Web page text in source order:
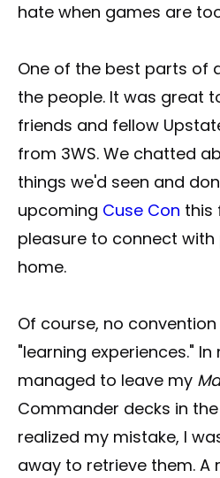
hate when games are
One of the best parts of
the people. It was great
friends and fellow
from 3WS. We chatted
things we'd seen and
upcoming Cuse Con this
pleasure to connect
home.
Of course, no
"learning experiences."
managed to leave my
Commander decks in
realized my mistake, I
away to retrieve them. A